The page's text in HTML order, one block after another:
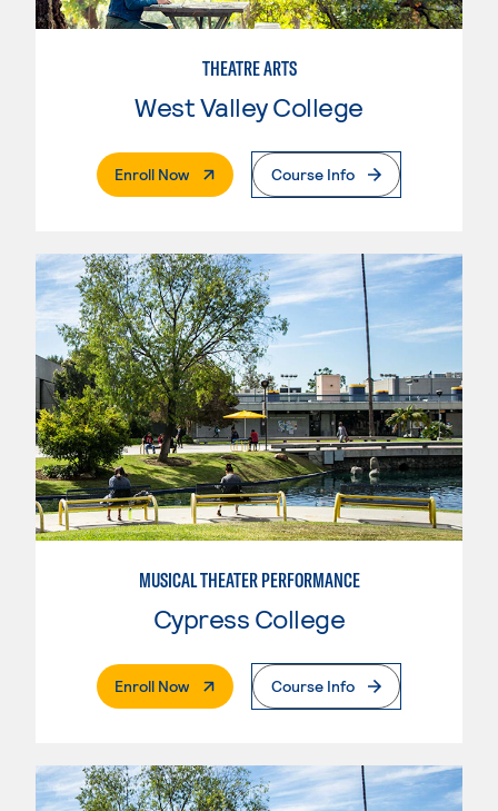
THEATRE ARTS
West Valley College
Enroll Now. External PageCourse Info
MUSICAL THEATER PERFORMANCE
Cypress College
Enroll Now. External PageCourse Info